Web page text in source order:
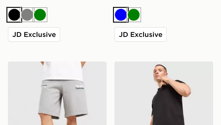
BlackGreyGreen
JD Exclusive
BlueGreen
JD Exclusive
Unlike Humans Idea Shorts adidas Originals Waffle